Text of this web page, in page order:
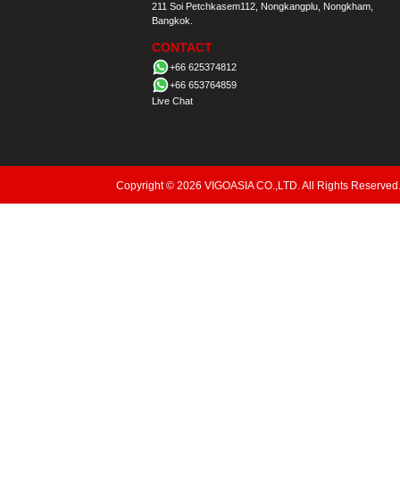
211 Soi Petchkasem112, Nongkangplu, Nongkham,
Bangkok.
CONTACT
+66 625374812
+66 653764859
Live Chat
Copyright © 2026 VIGOASIA CO.,LTD. All Rights Reserved.